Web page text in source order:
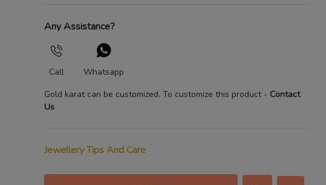
Any Assistance?
Call
Whatsapp
Gold karat can be customized. To customize this product- Contact
Us
Jewellery Tips And Care